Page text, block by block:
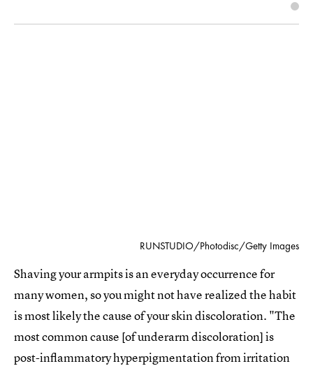
RUNSTUDIO/Photodisc/Getty Images
Shaving your armpits is an everyday occurrence for
many women, so you might not have realized the habit
is most likely the cause of your skin discoloration. "The
most common cause [of underarm discoloration] is
post-inflammatory hyperpigmentation from irritation